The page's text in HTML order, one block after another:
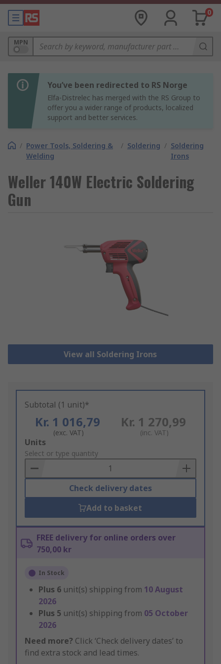
0
MPN
You’ve been redirected to RS Norge
Elfa-Distrelec has merged with the RS Group to
offer you a wider range of products, localized
support and better services.
/ Power Tools, Soldering &
Welding
/ Soldering / Soldering
Irons
Weller 140W Electric Soldering
Gun
View all Soldering Irons
Subtotal (1 unit)*
Kr. 1 016,79
(exc. VAT)
Kr. 1 270,99
(inc. VAT)
Add
to
Basket
Units
Select or type quantity
Check delivery dates
Add to basket
FREE delivery for online orders over
750,00 kr
In Stock
Plus 6 unit(s) shipping from 10 August
2026
Plus 5 unit(s) shipping from 05 October
2026
Need more? Click ‘Check delivery dates’ to
find extra stock and lead times.